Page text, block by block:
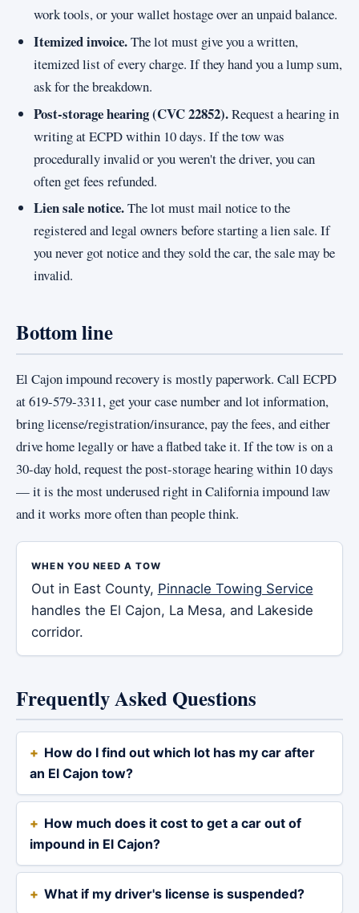
work tools, or your wallet hostage over an unpaid balance.
Itemized invoice.The lot must give you a written,
itemized list of every charge. If they hand you a lump sum,
ask for the breakdown.
Post-storage hearing (CVC 22852).Request a hearing in
writing at ECPD within 10 days. If the tow was
procedurally invalid or you weren't the driver, you can
often get fees refunded.
Lien sale notice.The lot must mail notice to the
registered and legal owners before starting a lien sale. If
you never got notice and they sold the car, the sale may be
invalid.
Bottom line
El Cajon impound recovery is mostly paperwork. Call ECPD
at 619-579-3311, get your case number and lot information,
bring license/registration/insurance, pay the fees, and either
drive home legally or have a flatbed take it. If the tow is on a
30-day hold, request the post-storage hearing within 10 days
— it is the most underused right in California impound law
and it works more often than people think.
WHEN YOU NEED A TOW
Out in East County, Pinnacle Towing Service
handles the El Cajon, La Mesa, and Lakeside
corridor.
Frequently Asked Questions
How do I find out which lot has my car after
an El Cajon tow?
How much does it cost to get a car out of
impound in El Cajon?
What if my driver's license is suspended?